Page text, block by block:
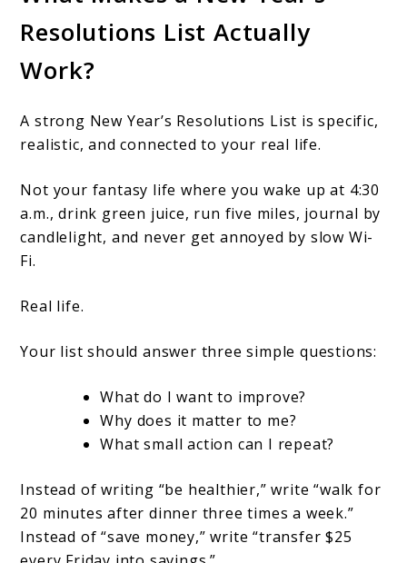
Resolutions List Actually
Work?
A strong New Year’s Resolutions List is specific,
realistic, and connected to your real life.
Not your fantasy life where you wake up at 4:30
a.m., drink green juice, run five miles, journal by
candlelight, and never get annoyed by slow Wi-
Fi.
Real life.
Your list should answer three simple questions:
What do I want to improve?
Why does it matter to me?
What small action can I repeat?
Instead of writing “be healthier,” write “walk for
20 minutes after dinner three times a week.”
Instead of “save money,” write “transfer $25